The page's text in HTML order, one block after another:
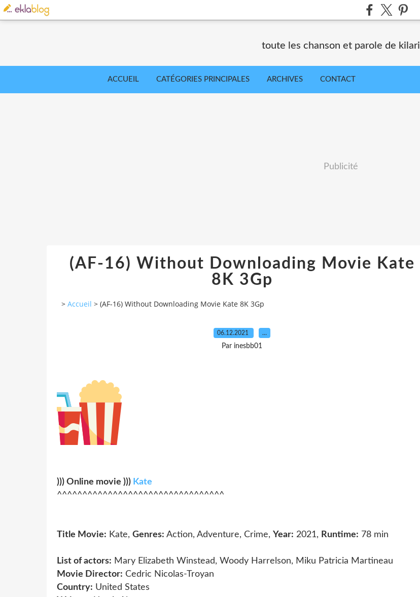
toute les chanson et parole de kilari
ACCUEIL CATÉGORIES PRINCIPALES ARCHIVES CONTACT
Publicité
(AF-16) Without Downloading Movie Kate
8K 3Gp
> Accueil > (AF-16) Without Downloading Movie Kate 8K 3Gp
06.12.2021 …
Par inesbb01
))) Online movie ))) Kate
^^^^^^^^^^^^^^^^^^^^^^^^^^^^^^^^^
Title Movie: Kate, Genres: Action, Adventure, Crime, Year: 2021, Runtime: 78 min
List of actors: Mary Elizabeth Winstead, Woody Harrelson, Miku Patricia Martineau
Movie Director: Cedric Nicolas-Troyan
Country: United States